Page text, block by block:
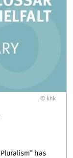
© khk
has